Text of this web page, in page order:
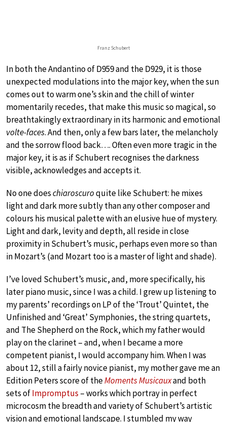
Franz Schubert
In both the Andantino of D959 and the D929, it is those
unexpected modulations into the major key, when the sun
comes out to warm one’s skin and the chill of winter
momentarily recedes, that make this music so magical, so
breathtakingly extraordinary in its harmonic and emotional
volte-faces. And then, only a few bars later, the melancholy
and the sorrow flood back…. Often even more tragic in the
major key, it is as if Schubert recognises the darkness
visible, acknowledges and accepts it.
No one doeschiaroscuroquite like Schubert: he mixes
light and dark more subtly than any other composer and
colours his musical palette with an elusive hue of mystery.
Light and dark, levity and depth, all reside in close
proximity in Schubert’s music, perhaps even more so than
in Mozart’s (and Mozart too is a master of light and shade).
I’ve loved Schubert’s music, and, more specifically, his
later piano music, since I was a child. I grew up listening to
my parents’ recordings on LP of the ‘Trout’ Quintet, the
Unfinished and ‘Great’ Symphonies, the string quartets,
and The Shepherd on the Rock, which my father would
play on the clarinet – and, when I became a more
competent pianist, I would accompany him. When I was
about 12, still a fairly novice pianist, my mother gave me an
Edition Peters score of theMoments Musicauxand both
sets ofImpromptus – works which portray in perfect
microcosm the breadth and variety of Schubert’s artistic
vision and emotional landscape. I stumbled my way